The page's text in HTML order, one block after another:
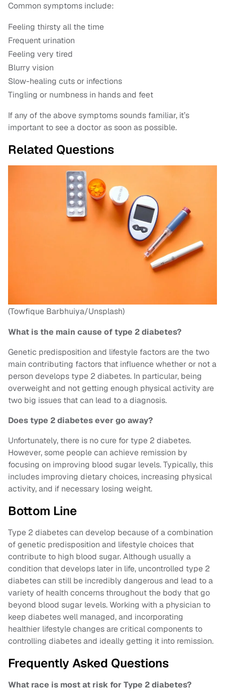
Common symptoms include:
Feeling thirsty all the time
Frequent urination
Feeling very tired
Blurry vision
Slow-healing cuts or infections
Tingling or numbness in hands and feet
If any of the above symptoms sounds familiar, it’s
important to see a doctor as soon as possible.
Related Questions
(Towfique Barbhuiya/Unsplash)
What is the main cause of type 2 diabetes?
Genetic predisposition and lifestyle factors are the two
main contributing factors that influence whether or not a
person develops type 2 diabetes. In particular, being
overweight and not getting enough physical activity are
two big issues that can lead to a diagnosis.
Does type 2 diabetes ever go away?
Unfortunately, there is no cure for type 2 diabetes.
However, some people can achieve remission by
focusing on improving blood sugar levels. Typically, this
includes improving dietary choices, increasing physical
activity, and if necessary losing weight.
Bottom Line
Type 2 diabetes can develop because of a combination
of genetic predisposition and lifestyle choices that
contribute to high blood sugar. Although usually a
condition that develops later in life, uncontrolled type 2
diabetes can still be incredibly dangerous and lead to a
variety of health concerns throughout the body that go
beyond blood sugar levels. Working with a physician to
keep diabetes well managed, and incorporating
healthier lifestyle changes are critical components to
controlling diabetes and ideally getting it into remission.
Frequently Asked Questions
What race is most at risk for Type 2 diabetes?